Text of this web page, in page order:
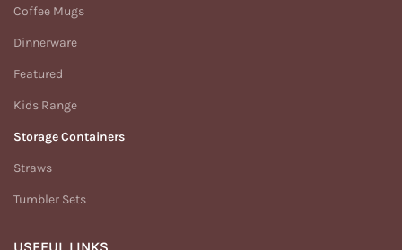
Coffee Mugs
Dinnerware
Featured
Kids Range
Storage Containers
Straws
Tumbler Sets